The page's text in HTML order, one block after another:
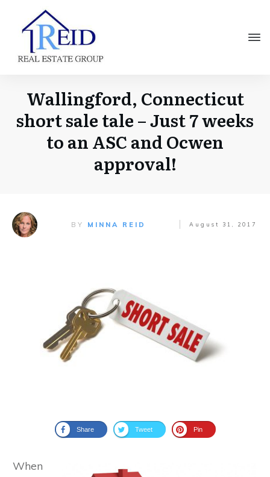
Wallingford, Connecticut
short sale tale – Just 7 weeks
to an ASC and Ocwen
approval!
BY MINNA REID August 31, 2017
Share Tweet Pin
When